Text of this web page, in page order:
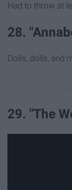
Had to throw at
28.
Dolls, dolls, and
29. "The